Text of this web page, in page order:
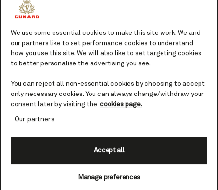
fanatics, we offer fully equipped gyms on
Whether you’re looking to keep up your
fitness regime or try out a new exercise class
opportunity when travelling on board. Our
fitness classes offer a sociable way to stay
active and energetic.
Fitness class schedules vary by ship and day,
with specific times listed in the Daily
We use some essential cookies to make this site work. We and
our partners like to set performance cookies to understand
how you use this site. We will also like to set targeting cookies
to better personalise the advertising you see.
You can reject all non-essential cookies by choosing to accept
only necessary cookies. You can always change/withdraw your
consent later by visiting the cookies page.
Our partners
Manage preferences
Accept all